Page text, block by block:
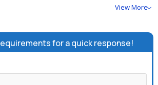
View More
for a quick response!